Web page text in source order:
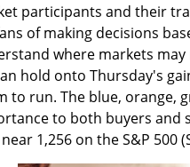
participants and their
of making decisions
where markets
hold onto Thursday's
to run. The blue, orange,
to both buyers and
1,256 on the S&P 500